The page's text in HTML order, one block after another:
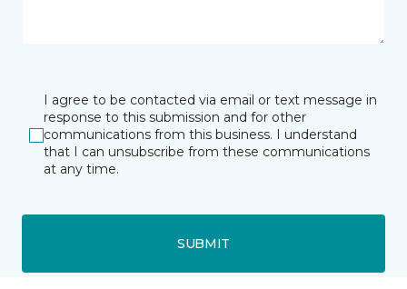
I agree to be contacted via email or text message in
response to this submission and for other
communications from this business. I understand
that I can unsubscribe from these communications
at any time.
SUBMIT